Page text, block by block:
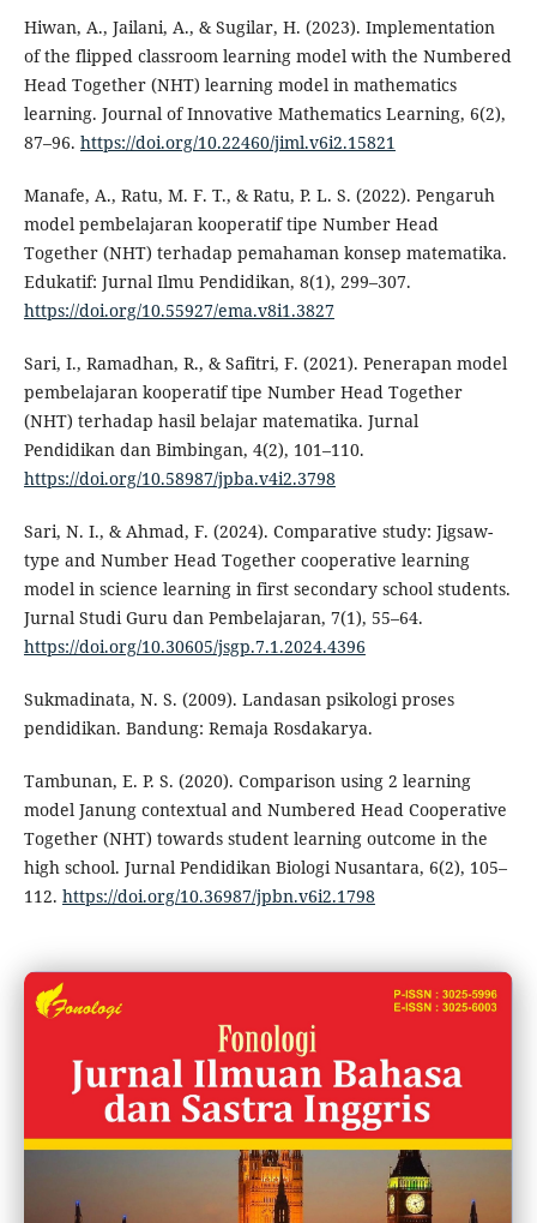
Hiwan, A., Jailani, A., & Sugilar, H. (2023). Implementation
of the flipped classroom learning model with the Numbered
Head Together (NHT) learning model in mathematics
learning. Journal of Innovative Mathematics Learning, 6(2),
87–96. https://doi.org/10.22460/jiml.v6i2.15821
Manafe, A., Ratu, M. F. T., & Ratu, P. L. S. (2022). Pengaruh
model pembelajaran kooperatif tipe Number Head
Together (NHT) terhadap pemahaman konsep matematika.
Edukatif: Jurnal Ilmu Pendidikan, 8(1), 299–307.
https://doi.org/10.55927/ema.v8i1.3827
Sari, I., Ramadhan, R., & Safitri, F. (2021). Penerapan model
pembelajaran kooperatif tipe Number Head Together
(NHT) terhadap hasil belajar matematika. Jurnal
Pendidikan dan Bimbingan, 4(2), 101–110.
https://doi.org/10.58987/jpba.v4i2.3798
Sari, N. I., & Ahmad, F. (2024). Comparative study: Jigsaw-
type and Number Head Together cooperative learning
model in science learning in first secondary school students.
Jurnal Studi Guru dan Pembelajaran, 7(1), 55–64.
https://doi.org/10.30605/jsgp.7.1.2024.4396
Sukmadinata, N. S. (2009). Landasan psikologi proses
pendidikan. Bandung: Remaja Rosdakarya.
Tambunan, E. P. S. (2020). Comparison using 2 learning
model Janung contextual and Numbered Head Cooperative
Together (NHT) towards student learning outcome in the
high school. Jurnal Pendidikan Biologi Nusantara, 6(2), 105–
112. https://doi.org/10.36987/jpbn.v6i2.1798